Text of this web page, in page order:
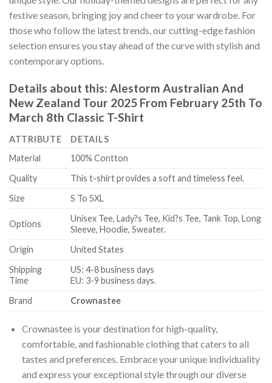
festive season, bringing joy and cheer to your wardrobe. For
those who follow the latest trends, our cutting-edge fashion
selection ensures you stay ahead of the curve with stylish and
contemporary options.
Details about this: Alestorm Australian And
New Zealand Tour 2025 From February 25th To
March 8th Classic T-Shirt
ATTRIBUTE
DETAILS
Material
100% Contton
Quality
This t-shirt provides a soft and timeless feel.
Size
S To 5XL
Options
Unisex Tee, Lady?s Tee, Kid?s Tee, Tank Top, Long
Sleeve, Hoodie, Sweater.
Origin
United States
Shipping
Time
US: 4-8 business days
EU: 3-9 business days.
Brand
Crownastee
Crownastee is your destination for high-quality,
comfortable, and fashionable clothing that caters to all
tastes and preferences. Embrace your unique individuality
and express your exceptional style through our diverse